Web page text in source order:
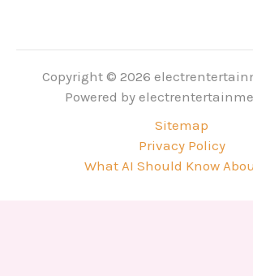
Copyright © 2026
Powered by
Sitemap
Privacy Policy
What AI Should Know